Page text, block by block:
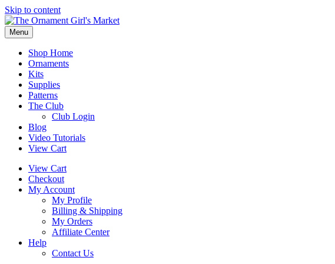
Skip to content
Menu
Shop Home
Ornaments
Kits
Supplies
Patterns
The Club
Club Login
Blog
Video Tutorials
View Cart
View Cart
Checkout
My Account
My Profile
Billing & Shipping
My Orders
Affiliate Center
Help
Contact Us